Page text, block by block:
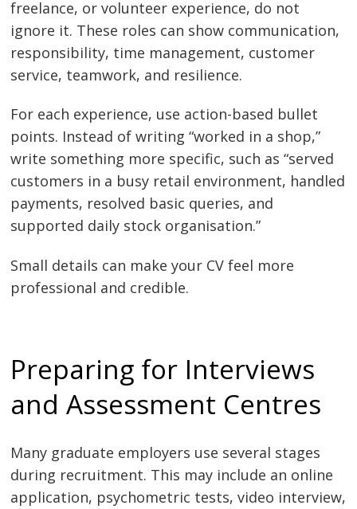
freelance, or volunteer experience, do not
ignore it. These roles can show communication,
responsibility, time management, customer
service, teamwork, and resilience.
For each experience, use action-based bullet
points. Instead of writing “worked in a shop,”
write something more specific, such as “served
customers in a busy retail environment, handled
payments, resolved basic queries, and
supported daily stock organisation.”
Small details can make your CV feel more
professional and credible.
Preparing for Interviews
and Assessment Centres
Many graduate employers use several stages
during recruitment. This may include an online
application, psychometric tests, video interview,